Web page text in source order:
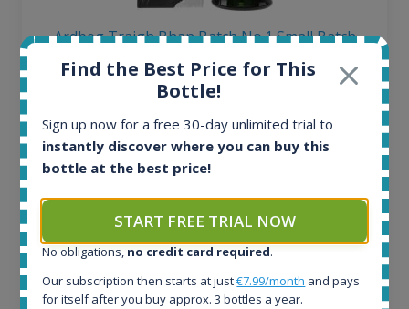
Ardbeg Traigh Bhan Batch No.1 Small Batch
Release 19yo 46.2% 700ml
All offers:
1645
In-stock e-shops:
35
Active auctions:
Completed auctions:
1380
Average price today:
263€
Find the Best Price for This
Bottle!
Sign up now for a free 30-day unlimited trial to
instantly discover where you can buy this
bottle at the best price!
START FREE TRIAL NOW
No obligations, no credit card required.
Our subscription then starts at just€7.99/month and pays
for itself after you buy approx. 3 bottles a year.